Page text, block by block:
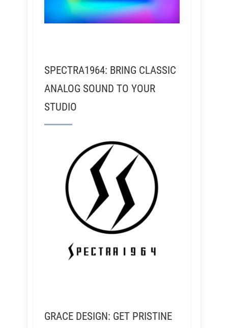
SPECTRA1964: BRING CLASSIC
ANALOG SOUND TO YOUR
STUDIO
GRACE DESIGN: GET PRISTINE